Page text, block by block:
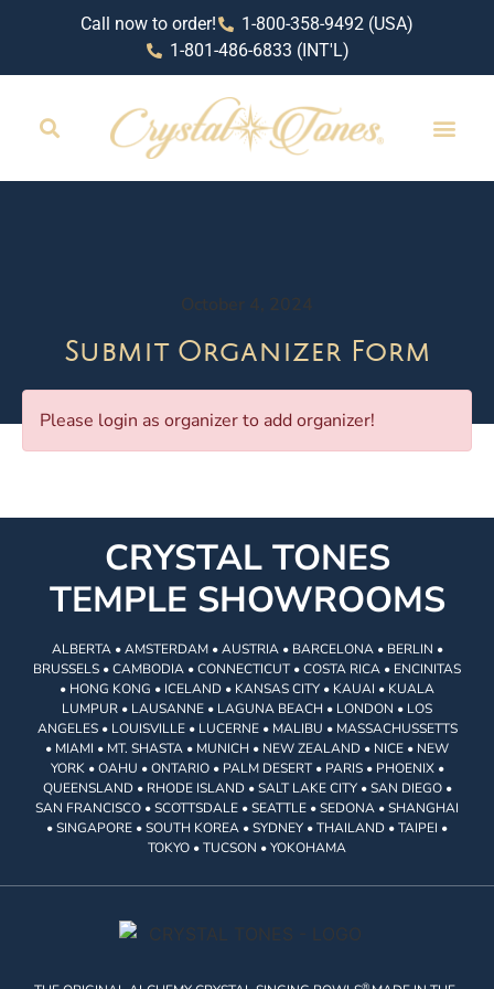
Call now to order!
1-800-358-9492 (USA)
1-801-486-6833 (INT'L)
October 4, 2024
Submit Organizer Form
Please login as organizer to add organizer!
CRYSTAL TONES
TEMPLE SHOWROOMS
ALBERTA • AMSTERDAM • AUSTRIA • BARCELONA • BERLIN •
BRUSSELS • CAMBODIA • CONNECTICUT • COSTA RICA • ENCINITAS
• HONG KONG • ICELAND • KANSAS CITY • KAUAI • KUALA
LUMPUR • LAUSANNE • LAGUNA BEACH • LONDON • LOS
ANGELES • LOUISVILLE • LUCERNE • MALIBU • MASSACHUSSETTS
• MIAMI • MT. SHASTA • MUNICH • NEW ZEALAND • NICE • NEW
YORK • OAHU • ONTARIO • PALM DESERT • PARIS • PHOENIX •
QUEENSLAND • RHODE ISLAND • SALT LAKE CITY • SAN DIEGO •
SAN FRANCISCO • SCOTTSDALE • SEATTLE • SEDONA • SHANGHAI
• SINGAPORE • SOUTH KOREA • SYDNEY • THAILAND • TAIPEI •
TOKYO • TUCSON • YOKOHAMA